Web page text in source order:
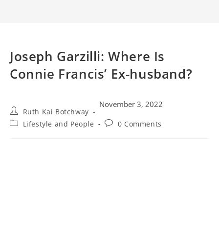
Joseph Garzilli: Where Is
Connie Francis’ Ex-husband?
Ruth Kai Botchway
November 3, 2022
Lifestyle and People 0 Comments